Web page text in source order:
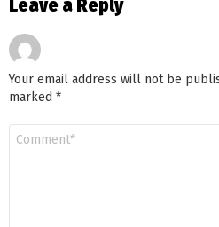
Leave a Reply
Your email address will not be
marked *